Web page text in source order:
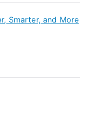
Smarter, and More